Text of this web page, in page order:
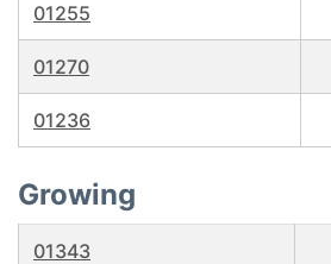
01255
01270
01236
Growing
01343